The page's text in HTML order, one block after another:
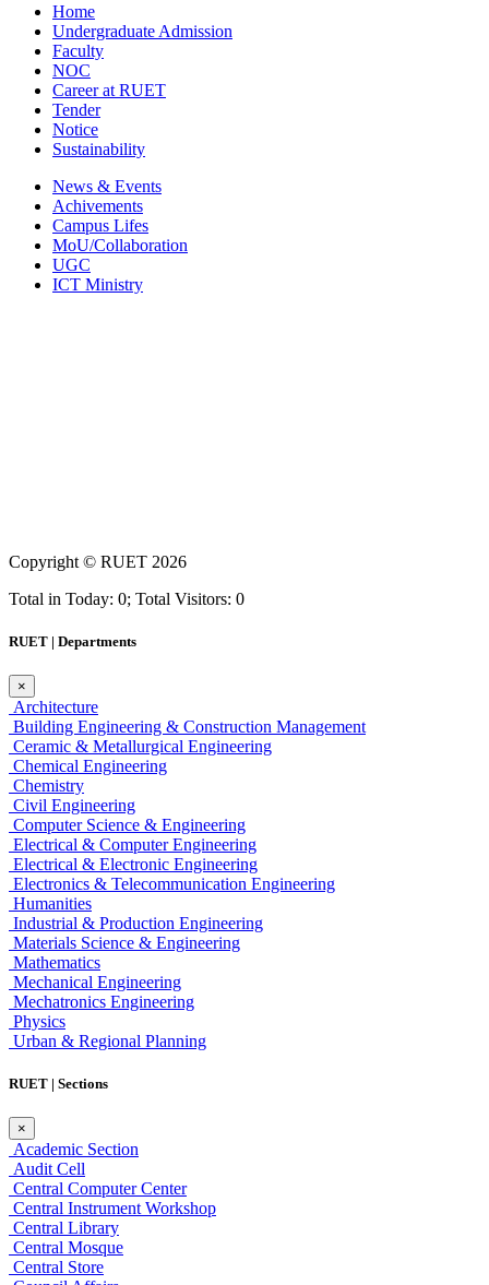
Home
Undergraduate Admission
Faculty
NOC
Career at RUET
Tender
Notice
Sustainability
News & Events
Achivements
Campus Lifes
MoU/Collaboration
UGC
ICT Ministry
Copyright © RUET 2026
Total in Today: 0; Total Visitors: 0
RUET | Departments
×
Architecture
Building Engineering & Construction Management
Ceramic & Metallurgical Engineering
Chemical Engineering
Chemistry
Civil Engineering
Computer Science & Engineering
Electrical & Computer Engineering
Electrical & Electronic Engineering
Electronics & Telecommunication Engineering
Humanities
Industrial & Production Engineering
Materials Science & Engineering
Mathematics
Mechanical Engineering
Mechatronics Engineering
Physics
Urban & Regional Planning
RUET | Sections
×
Academic Section
Audit Cell
Central Computer Center
Central Instrument Workshop
Central Library
Central Mosque
Central Store